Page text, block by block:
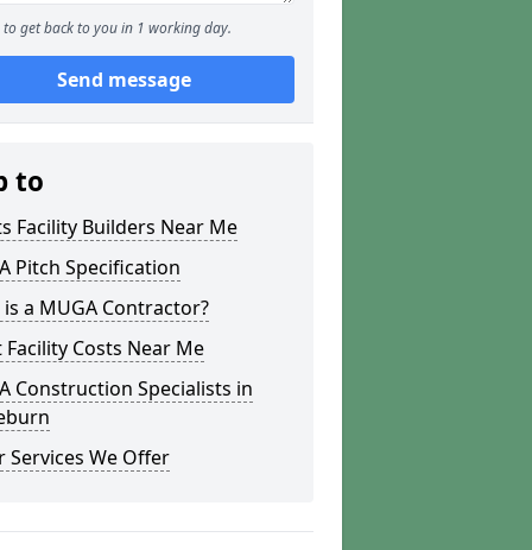
to get back to you in 1 working day.
Send message
to
Facility Builders Near Me
Pitch Specification
a MUGA Contractor?
Costs Near Me
Construction Specialists in
Services We Offer